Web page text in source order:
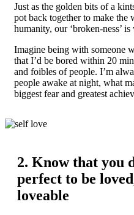
Just as the golden bits of a
pot back together to make the
humanity, our ‘broken-ness’
Imagine being with someone
that I’d be bored within 20
and foibles of people. I’m
people awake at night, what
biggest fear and greatest
2. Know that you
perfect to be
loveable